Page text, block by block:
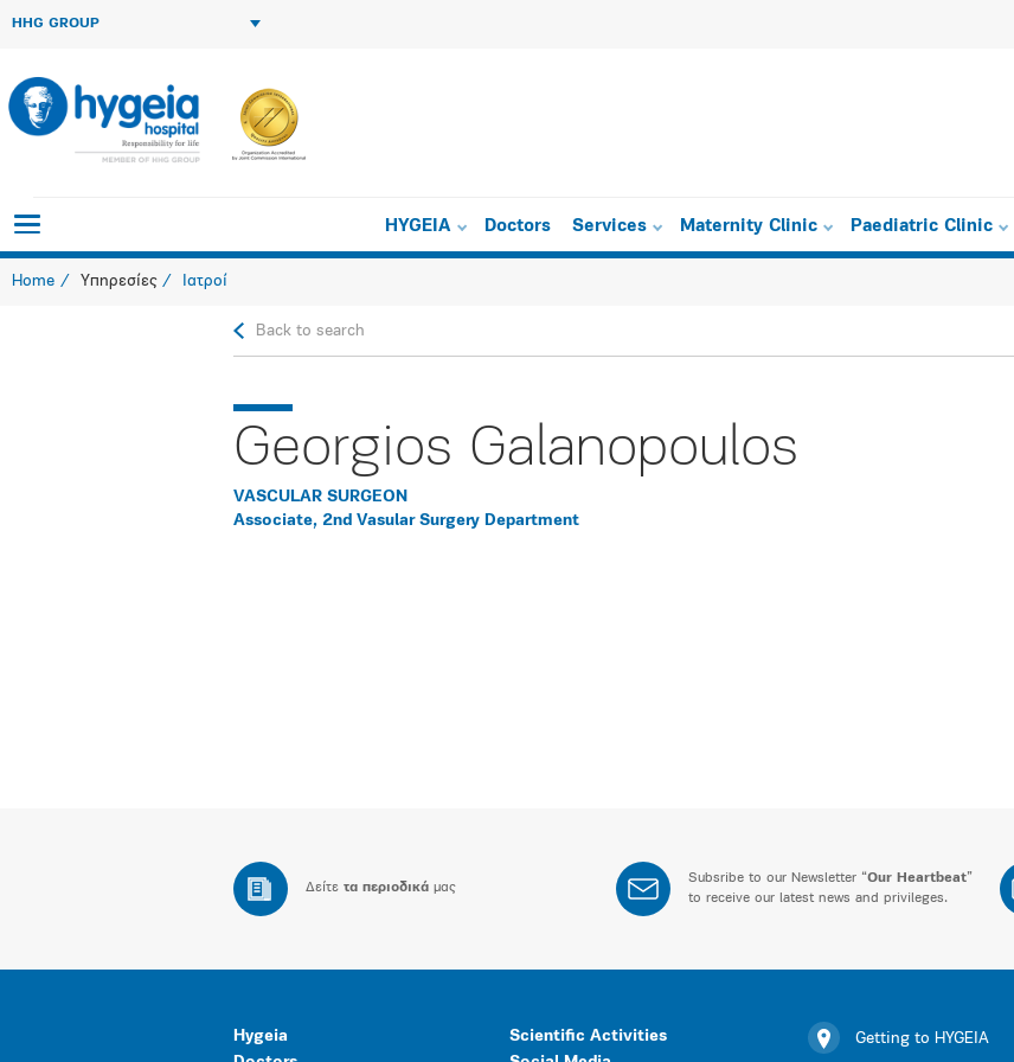
HHG GROUP
HYGEIA Doctors Services Maternity Clinic Paediatric Clinic
Home Υπηρεσίες Ιατροί
Back to search
Georgios Galanopoulos
VASCULAR SURGEON
Associate, 2nd Vasular Surgery Department
Δείτε τα περιοδικά μας
Subsribe to our Newsletter “Our Heartbeat”
to receive our latest news and privileges.
Hygeia
Scientific Activities
Getting to HYGEIA